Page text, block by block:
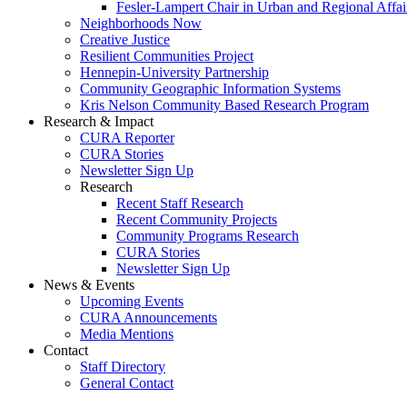
Fesler-Lampert Chair in Urban and Regional
Neighborhoods Now
Creative Justice
Resilient Communities Project
Hennepin-University Partnership
Community Geographic Information Systems
Kris Nelson Community Based Research Program
Research & Impact
CURA Reporter
CURA Stories
Newsletter Sign Up
Research
Recent Staff Research
Recent Community Projects
Community Programs Research
CURA Stories
Newsletter Sign Up
News & Events
Upcoming Events
CURA Announcements
Media Mentions
Contact
Staff Directory
General Contact